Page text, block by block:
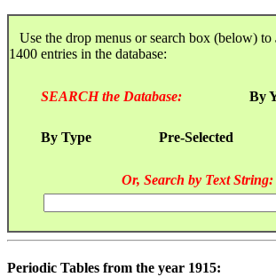
Use the drop menus or search box (below) to
1400 entries in the database:
SEARCH the Database: By
By Type Pre-Selected
Or, Search by Text String:
Periodic Tables from the year 1915: